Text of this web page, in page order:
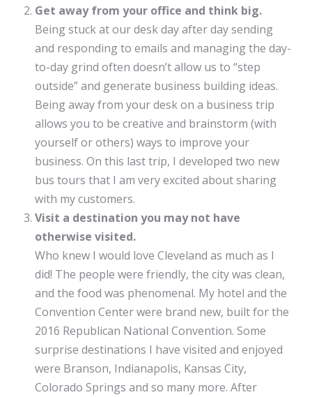
Get away from your office and think big.
Being stuck at our desk day after day sending
and responding to emails and managing the day-
to-day grind often doesn’t allow us to “step
outside” and generate business building ideas.
Being away from your desk on a business trip
allows you to be creative and brainstorm (with
yourself or others) ways to improve your
business. On this last trip, I developed two new
bus tours that I am very excited about sharing
with my customers.
Visit a destination you may not have
otherwise visited.
Who knew I would love Cleveland as much as I
did! The people were friendly, the city was clean,
and the food was phenomenal. My hotel and the
Convention Center were brand new, built for the
2016 Republican National Convention. Some
surprise destinations I have visited and enjoyed
were Branson, Indianapolis, Kansas City,
Colorado Springs and so many more. After